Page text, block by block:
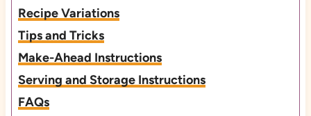
Recipe Variations
Tips and Tricks
Make-Ahead Instructions
Serving and Storage Instructions
FAQs